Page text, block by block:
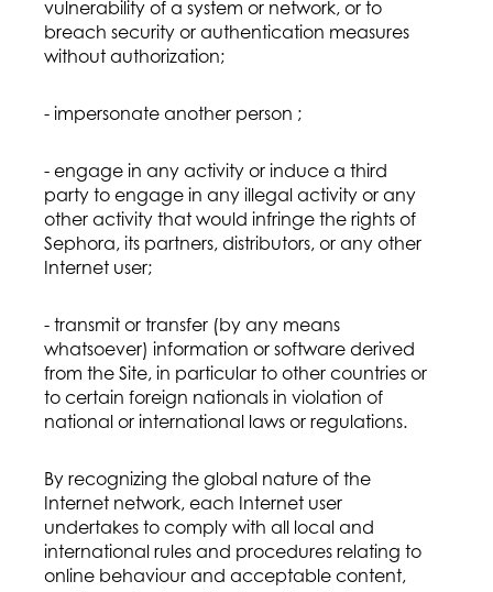
vulnerability of a system or network, or to
breach security or authentication measures
without authorization;
- impersonate another person ;
- engage in any activity or induce a third
party to engage in any illegal activity or any
other activity that would infringe the rights of
Sephora, its partners, distributors, or any other
Internet user;
- transmit or transfer (by any means
whatsoever) information or software derived
from the Site, in particular to other countries or
to certain foreign nationals in violation of
national or international laws or regulations.
By recognizing the global nature of the
Internet network, each Internet user
undertakes to comply with all local and
international rules and procedures relating to
online behaviour and acceptable content,